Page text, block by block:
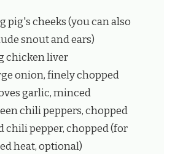
pig's cheeks (you can also
snout and ears)
chicken liver
onion, finely chopped
garlic, minced
chili peppers, chopped
chili pepper, chopped (for
heat, optional)